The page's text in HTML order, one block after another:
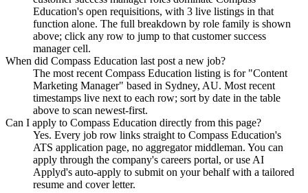
Education's open requisitions, with 3 live listings in that
function alone. The full breakdown by role family is shown
above; click any row to jump to that customer success
manager cell.
When did Compass Education last post a new job?
The most recent Compass Education listing is for "Content
Marketing Manager" based in Sydney, AU. Most recent
timestamps live next to each row; sort by date in the table
above to scan newest-first.
Can I apply to Compass Education directly from this page?
Yes. Every job row links straight to Compass Education's
ATS application page, no aggregator middleman. You can
apply through the company's careers portal, or use AI
Applyd's auto-apply to submit on your behalf with a tailored
resume and cover letter.